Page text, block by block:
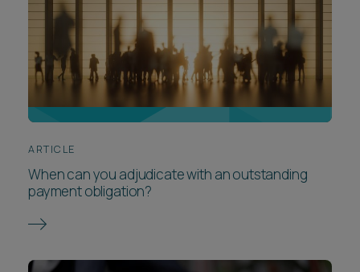
ARTICLE
When can you adjudicate with an outstanding
payment obligation?